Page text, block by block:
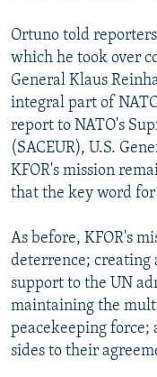
Ortuno told
which he took over
General Klaus
integral part of
report to NATO's
(SACEUR), U.S.
KFOR's mission
that the key word
As before, KFOR's
deterrence; creating
support to the UN
maintaining the
peacekeeping force;
sides to their